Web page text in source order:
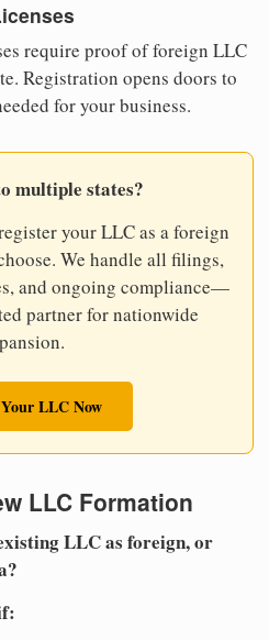
require proof of foreign LLC
Registration opens doors to
for your business.
multiple states?
your LLC as a foreign
We handle all filings,
and ongoing compliance—
partner for nationwide
LLC Now
LLC Formation
LLC as foreign, or